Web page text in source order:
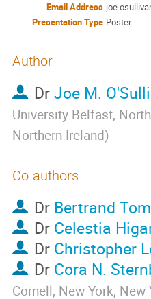
Email Address
Presentation Type Poster
Author
DrJoe M.
University Belfast,
Northern Ireland)
Co-authors
Dr Bertrand
Dr Celestia
Dr Christopher
Dr Cora N.
Cornell, New York, New